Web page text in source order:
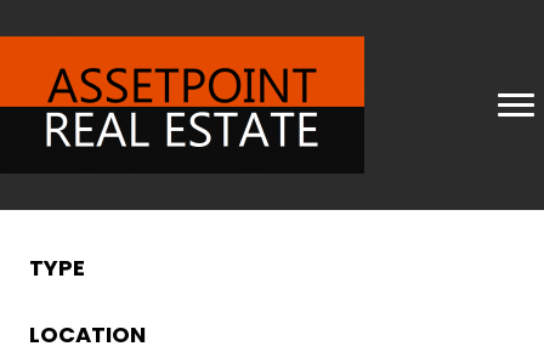
TYPE
LOCATION